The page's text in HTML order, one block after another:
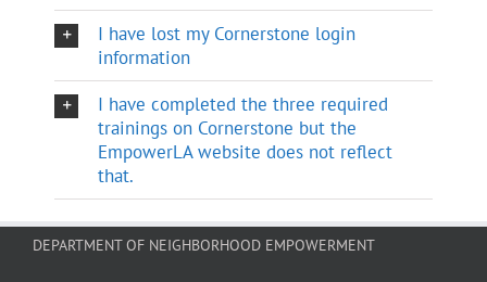
I have lost my Cornerstone login
information
I have completed the three required
trainings on Cornerstone but the
EmpowerLA website does not reflect
that.
DEPARTMENT OF NEIGHBORHOOD EMPOWERMENT